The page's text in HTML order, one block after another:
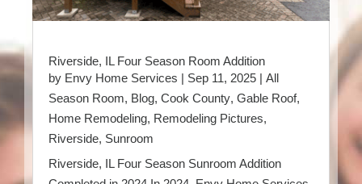
Riverside, IL Four Season Room Addition
by Envy Home Services Sep 11, 2025
All
Season Room, Blog, Cook County, Gable Roof,
Home Remodeling, Remodeling Pictures,
Riverside, Sunroom
Riverside, IL Four Season Sunroom Addition